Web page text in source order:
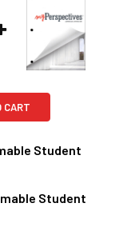
CART
Student
9
Student